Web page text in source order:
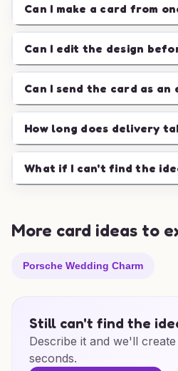
Can I make a card from
Can I edit the design
Can I send the card as an
How long does delivery
What if I can't find the
More card ideas to
Porsche Wedding Charm
Still can't find the
Describe it and we'll
seconds.